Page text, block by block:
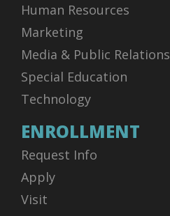
Human Resources
Marketing
Media & Public Relations
Special Education
Technology
ENROLLMENT
Request Info
Apply
Visit